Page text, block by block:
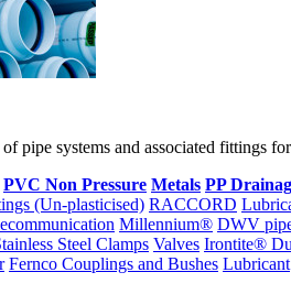
pipe systems and associated fittings
PVC Non Pressure Metals PP
(Un-plasticised) RACCORD
Millennium® DWV
Steel Clamps Valves Irontite®
Fernco Couplings and Bushes Lubricant